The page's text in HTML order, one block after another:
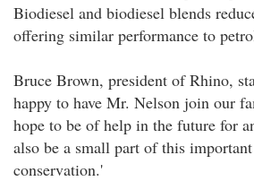
Biodiesel and biodiesel blends
offering similar performance to
Bruce Brown, president of Rhino,
happy to have Mr. Nelson join our
hope to be of help in the future for
also be a small part of this
conservation.'